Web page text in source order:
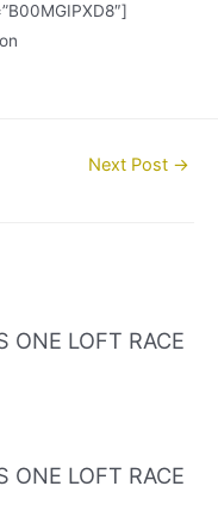
Next Post →
ONE LOFT RACE
ONE LOFT RACE